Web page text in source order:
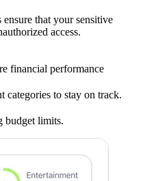
ensure that your sensitive
access.
financial performance
categories to stay on track.
budget limits.